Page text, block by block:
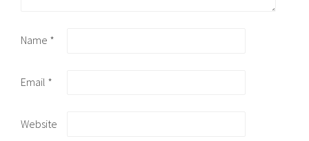
Name *
Email *
Website